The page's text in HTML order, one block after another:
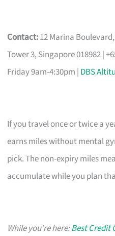
Contact:12 Marina
Tower 3, Singapore 018982 |
Friday 9am-4:30pm | DBS
If you travel once or twice a
earns miles without mental
pick. The non-expiry miles
accumulate while you plan
While you’re here:Best Credit